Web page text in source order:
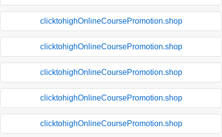
clicktohighOnlineCoursePromotion.shop
clicktohighOnlineCoursePromotion.shop
clicktohighOnlineCoursePromotion.shop
clicktohighOnlineCoursePromotion.shop
clicktohighOnlineCoursePromotion.shop